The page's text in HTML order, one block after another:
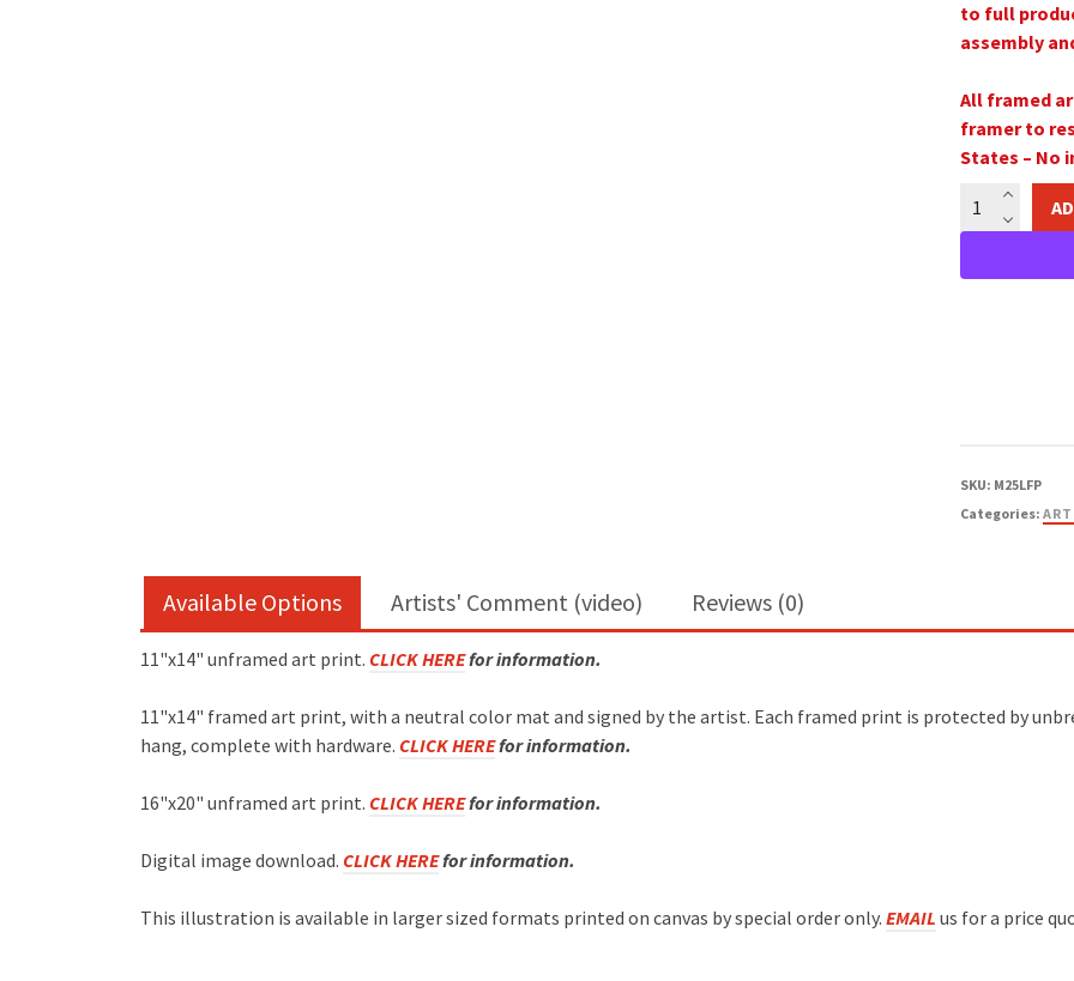
to full
assembly
All framed
framer to
States – No
The
Parable
the
SKU: M25LFP
Categories:
Available Options Artists' Comment (video) Reviews (0)
11"x14" unframed art print. CLICK HEREfor information.
11"x14" framed art print, with a neutral color mat and signed by the artist. Each framed print is protected by
hang, complete with hardware. CLICK HEREfor information.
16"x20" unframed art print. CLICK HEREfor information.
Digital image download. CLICK HEREfor information.
This illustration is available in larger sized formats printed on canvas by special order only. EMAIL us for a price